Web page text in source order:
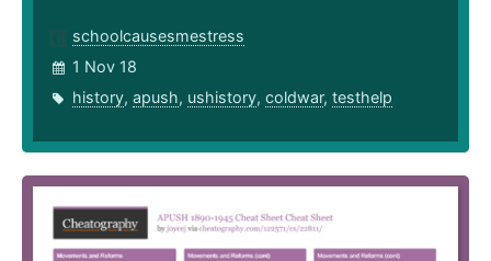
schoolcausesmestress
1 Nov 18
history, apush, ushistory, coldwar, testhelp